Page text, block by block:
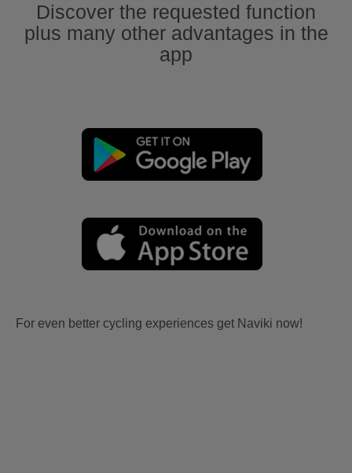
Discover the requested function
plus many other advantages in the
app
For even better cycling experiences get Naviki now!